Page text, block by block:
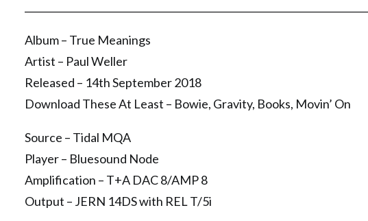
Album – True Meanings
Artist – Paul Weller
Released – 14th September 2018
Download These At Least – Bowie, Gravity, Books, Movin’ On
Source – Tidal MQA
Player – Bluesound Node
Amplification – T+A DAC 8/AMP 8
Output – JERN 14DS with REL T/5i